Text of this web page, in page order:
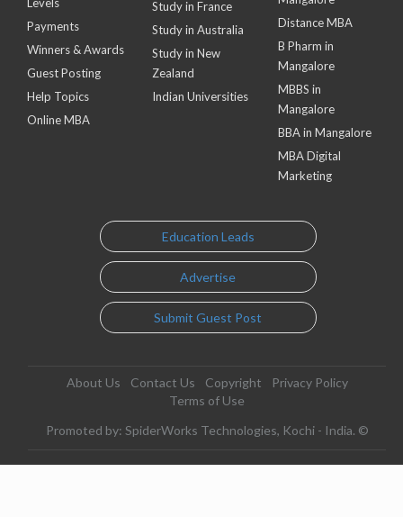
Levels
Payments
Winners & Awards
Guest Posting
Help Topics
Online MBA
Study in France
Study in Australia
Study in New
Zealand
Indian Universities
Distance MBA
B Pharm in
Mangalore
MBBS in
Mangalore
BBA in Mangalore
MBA Digital
Marketing
Education Leads
Advertise
Submit Guest Post
About Us Contact Us Copyright
Privacy Policy
Terms of Use
Promoted by: SpiderWorks Technologies, Kochi - India. ©